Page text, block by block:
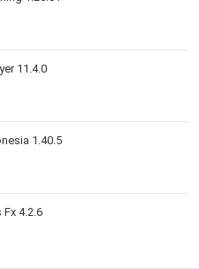
11.4.0
1.40.5
4.2.6